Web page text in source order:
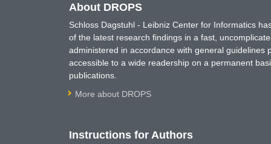
About DROPS
Schloss Dagstuhl - Leibniz Center for Informatics
of the latest research findings in a fast,
administered in accordance with general
accessible to a wide readership on a permanent
publications.
More about DROPS
Instructions for Authors